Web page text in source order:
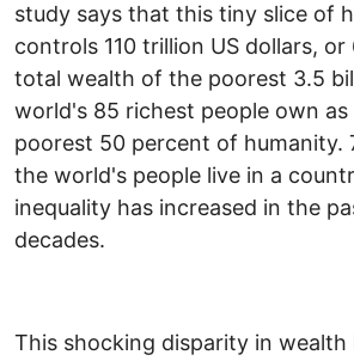
study says that this tiny slice of
controls 110 trillion US dollars,
total wealth of the poorest 3.5
world's 85 richest people own as
poorest 50 percent of humanity.
the world's people live in a
inequality has increased in the
decades.
This shocking disparity in wealth